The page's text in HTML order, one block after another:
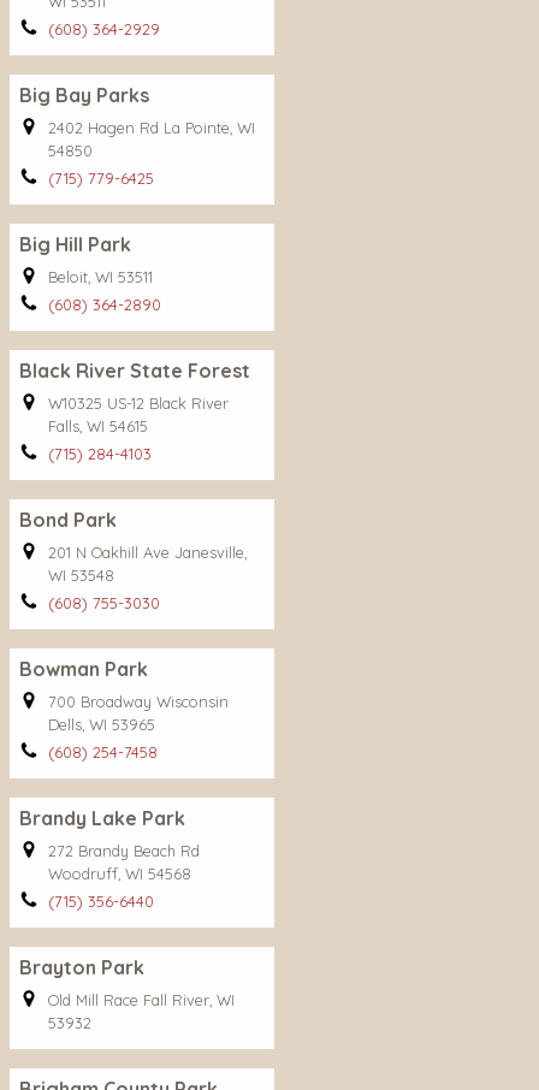
(608) 364-2929
Big Bay Parks
2402 Hagen Rd La Pointe, WI
54850
(715) 779-6425
Big Hill Park
Beloit, WI 53511
(608) 364-2890
Black River State Forest
W10325 US-12 Black River
Falls, WI 54615
(715) 284-4103
Bond Park
201 N Oakhill Ave Janesville,
WI 53548
(608) 755-3030
Bowman Park
700 Broadway Wisconsin
Dells, WI 53965
(608) 254-7458
Brandy Lake Park
272 Brandy Beach Rd
Woodruff, WI 54568
(715) 356-6440
Brayton Park
Old Mill Race Fall River, WI
53932